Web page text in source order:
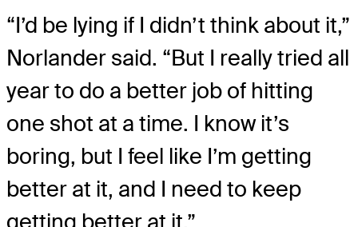
“I’d be lying if I didn’t think about it,”
Norlander said. “But I really tried all
year to do a better job of hitting
one shot at a time. I know it’s
boring, but I feel like I’m getting
better at it, and I need to keep